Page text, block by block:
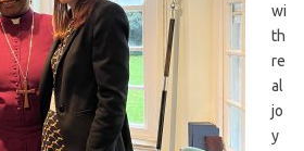
wi
th
re
al
jo
y